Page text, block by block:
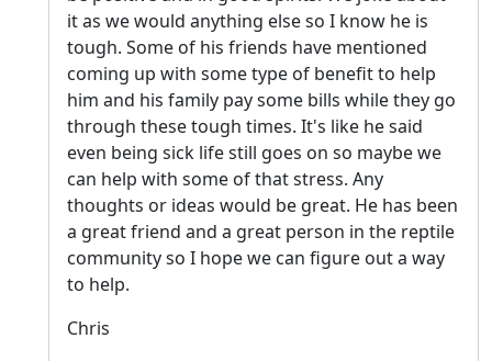
it as we would anything else so I know he is
tough. Some of his friends have mentioned
coming up with some type of benefit to help
him and his family pay some bills while they go
through these tough times. It's like he said
even being sick life still goes on so maybe we
can help with some of that stress. Any
thoughts or ideas would be great. He has been
a great friend and a great person in the reptile
community so I hope we can figure out a way
to help.
Chris